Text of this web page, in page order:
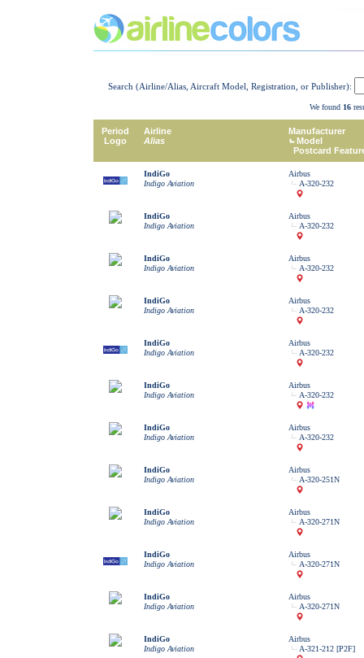
Search (Airline/Alias, Aircraft Model, Registration, or Publisher):
We found 16
Period
Logo
Airline
Alias
Manufacturer
Model
Postcard
IndiGo
Indigo Aviation
Airbus
A-320-232
IndiGo
Indigo Aviation
Airbus
A-320-232
IndiGo
Indigo Aviation
Airbus
A-320-232
IndiGo
Indigo Aviation
Airbus
A-320-232
IndiGo
Indigo Aviation
Airbus
A-320-232
IndiGo
Indigo Aviation
Airbus
A-320-232
IndiGo
Indigo Aviation
Airbus
A-320-232
IndiGo
Indigo Aviation
Airbus
A-320-251N
IndiGo
Indigo Aviation
Airbus
A-320-271N
IndiGo
Indigo Aviation
Airbus
A-320-271N
IndiGo
Indigo Aviation
Airbus
A-320-271N
IndiGo
Indigo Aviation
Airbus
A-321-212 [P2F]